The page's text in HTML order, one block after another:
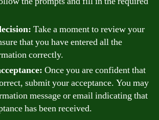
Take a moment to review your
that you have entered all the
correctly.
Once you are confident that
submit your acceptance. You may
message or email indicating that
has been received.